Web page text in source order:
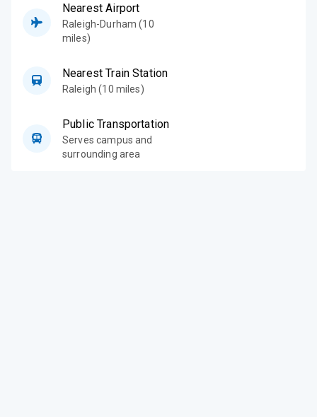
Nearest Airport
Raleigh-Durham (10
miles)
Nearest Train Station
Raleigh (10 miles)
Public Transportation
Serves campus and
surrounding area